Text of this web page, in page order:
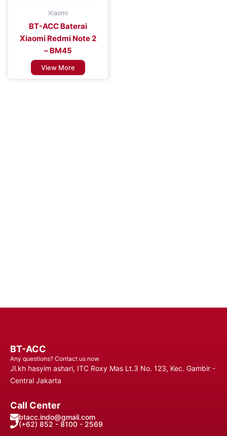
Xiaomi
BT-ACC Baterai
Xiaomi Redmi Note 2
– BM45
View More
BT-ACC
Any questions? Contact us now
Jl.kh hasyim ashari, ITC Roxy Mas Lt.3 No. 123, Kec. Gambir -
Central Jakarta
Call Center
btacc.indo@gmail.com
(+62) 852 - 8100 - 2569